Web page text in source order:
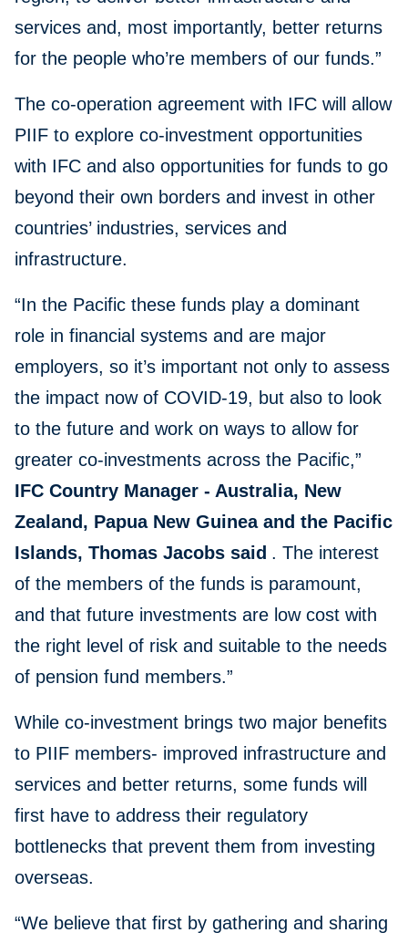
services and, most importantly, better returns
for the people who’re members of our funds.”
The co-operation agreement with IFC will allow
PIIF to explore co-investment opportunities
with IFC and also opportunities for funds to go
beyond their own borders and invest in other
countries’ industries, services and
infrastructure.
“In the Pacific these funds play a dominant
role in financial systems and are major
employers, so it’s important not only to assess
the impact now of COVID-19, but also to look
to the future and work on ways to allow for
greater co-investments across the Pacific,”
IFC Country Manager - Australia, New
Zealand, Papua New Guinea and the Pacific
Islands, Thomas Jacobs said . The interest
of the members of the funds is paramount,
and that future investments are low cost with
the right level of risk and suitable to the needs
of pension fund members.”
While co-investment brings two major benefits
to PIIF members- improved infrastructure and
services and better returns, some funds will
first have to address their regulatory
bottlenecks that prevent them from investing
overseas.
“We believe that first by gathering and sharing